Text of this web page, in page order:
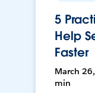
5
Help
Faster
March
min